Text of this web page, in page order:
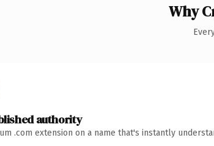
Why
authority
.com extension on a name that's instantly